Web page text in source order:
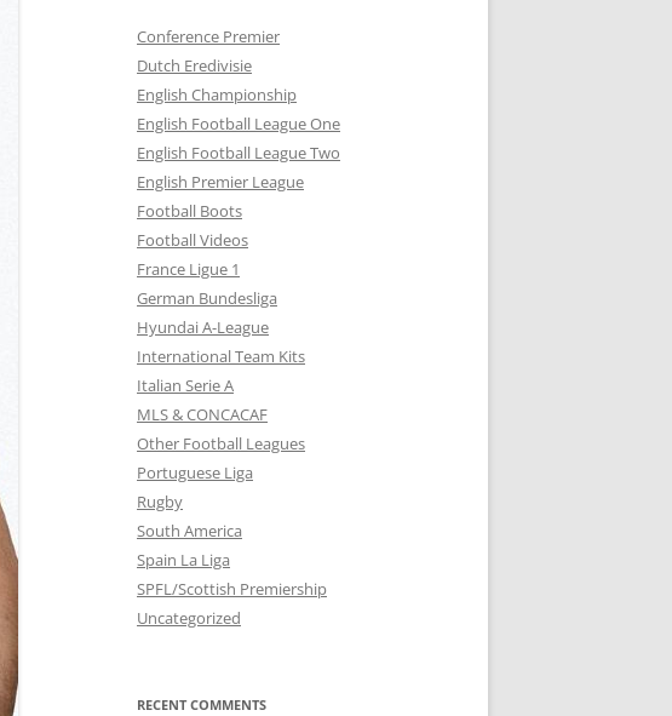
Conference Premier
Dutch Eredivisie
English Championship
English Football League One
English Football League Two
English Premier League
Football Boots
Football Videos
France Ligue 1
German Bundesliga
Hyundai A-League
International Team Kits
Italian Serie A
MLS & CONCACAF
Other Football Leagues
Portuguese Liga
Rugby
South America
Spain La Liga
SPFL/Scottish Premiership
Uncategorized
RECENT COMMENTS